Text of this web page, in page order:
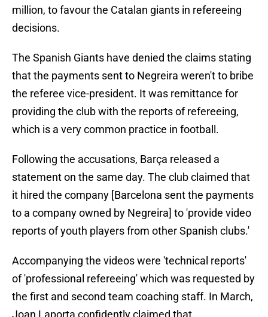
million, to favour the Catalan giants in refereeing
decisions.
The Spanish Giants have denied the claims stating
that the payments sent to Negreira weren't to bribe
the referee vice-president. It was remittance for
providing the club with the reports of refereeing,
which is a very common practice in football.
Following the accusations, Barça released a
statement on the same day. The club claimed that
it hired the company [Barcelona sent the payments
to a company owned by Negreira] to 'provide video
reports of youth players from other Spanish clubs.'
Accompanying the videos were 'technical reports'
of 'professional refereeing' which was requested by
the first and second team coaching staff. In March,
Joan Laporta confidently claimed that,